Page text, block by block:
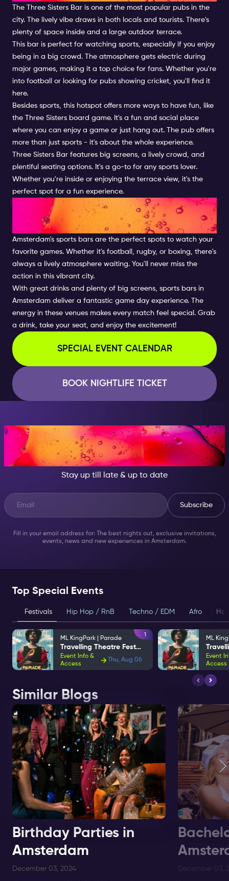
The Three Sisters Bar is one of the most popular pubs in the
city. The lively vibe draws in both locals and tourists. There's
plenty of space inside and a large outdoor terrace.
This bar is perfect for watching sports, especially if you enjoy
being in a big crowd. The atmosphere gets electric during
major games, making it a top choice for fans. Whether you're
into football or looking for pubs showing cricket, you'll find it
here.
Besides sports, this hotspot offers more ways to have fun, like
the Three Sisters board game. It's a fun and social place
where you can enjoy a game or just hang out. The pub offers
more than just sports - it's about the whole experience.
Three Sisters Bar features big screens, a lively crowd, and
plentiful seating options. It's a go-to for any sports lover.
Whether you're inside or enjoying the terrace view, it's the
perfect spot for a fun experience.
Catch the Best Sports Action
in Amsterdam
Amsterdam's sports bars are the perfect spots to watch your
favorite games. Whether it's football, rugby, or boxing, there's
always a lively atmosphere waiting. You'll never miss the
action in this vibrant city.
With great drinks and plenty of big screens, sports bars in
Amsterdam deliver a fantastic game day experience. The
energy in these venues makes every match feel special. Grab
a drink, take your seat, and enjoy the excitement!
SPECIAL EVENT CALENDAR
BOOK NIGHTLIFE TICKET
AT NIGHT, BECOME
SOMEONE GREAT!
Stay up till late & up to date
Subscribe
Fill in your email address for: The best nights out, exclusive invitations,
events, news and new experiences in Amsterdam.
Top Special Events
Festivals Hip Hop / RnB Techno / EDM Afro
ML KingPark | Parade
Travelling Theatre Festival
Event Info &
Access
Thu, Aug 06
1
ML
Event
Access
Similar Blogs
Birthday Parties in
Amsterdam
December 03, 2024 December 03,